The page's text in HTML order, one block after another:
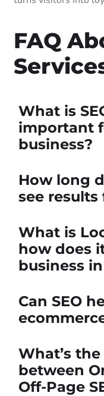
FAQ
What is
important
business?
How long
see results
What is
how does
business in
Can SEO
What’s
between
Off-Page